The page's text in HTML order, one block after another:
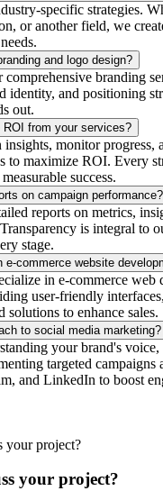
specific strategies.
or another field, we
and logo design?
branding
identity, and positioning
out.
ROI from your services?
insights, monitor progress,
to maximize ROI. Every
success.
on campaign performance?
reports on metrics,
is integral to
stage.
e-commerce website
in e-commerce web
user-friendly
solutions to enhance sales.
to social media marketing?
your brand's
targeted campaigns
and LinkedIn to boost
your project?